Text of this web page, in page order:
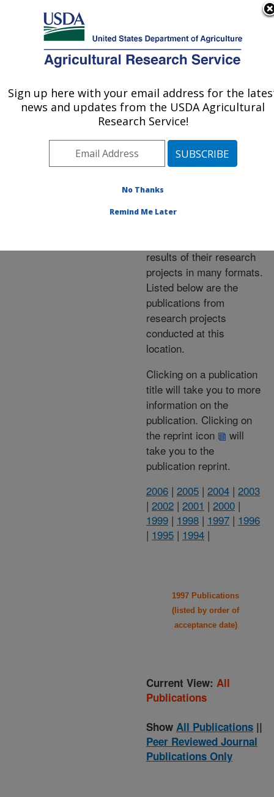
Here's how you know
Agricultural Research Service
U.S. DEPARTMENT OF AGRICULTURE
Publications at this
Location» Publications at
this Location
Publications at this
Location
results of their research
projects in many formats.
Listed below are the
publications from
research projects
conducted at this
location.
Clicking on a publication
title will take you to more
information on the
publication. Clicking on
the reprint icon
will
take you to the
publication reprint.
2006 | 2005 | 2004 | 2003
| 2002 | 2001 | 2000 |
1999 | 1998 | 1997 | 1996
| 1995 | 1994 |
1997 Publications
(listed by order of
acceptance date)
Current View: All
Publications
Show All Publications ||
Peer Reviewed Journal
Publications Only
Sign up here with your email address for the
news and updates from the USDA Agricultural
Research Service!
No Thanks
Remind Me Later